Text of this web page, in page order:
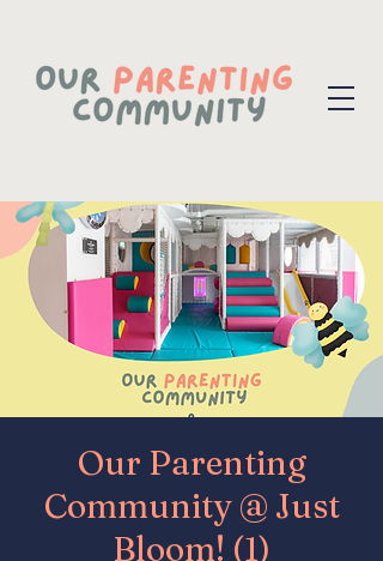
Our Parenting
Community @ Just
Bloom! (1)